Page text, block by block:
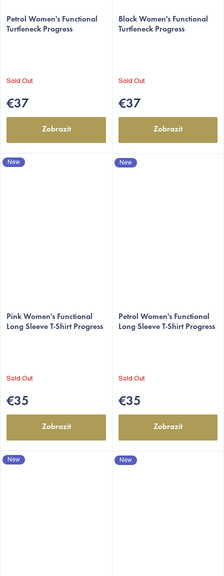
Petrol Women's Functional
Turtleneck Progress
Sold Out
€37
Zobrazit
Black Women's Functional
Turtleneck Progress
Sold Out
€37
Zobrazit
New
Pink Women's Functional
Long Sleeve T-Shirt Progress
Sold Out
€35
Zobrazit
New
Petrol Women's Functional
Long Sleeve T-Shirt Progress
Sold Out
€35
Zobrazit
New New